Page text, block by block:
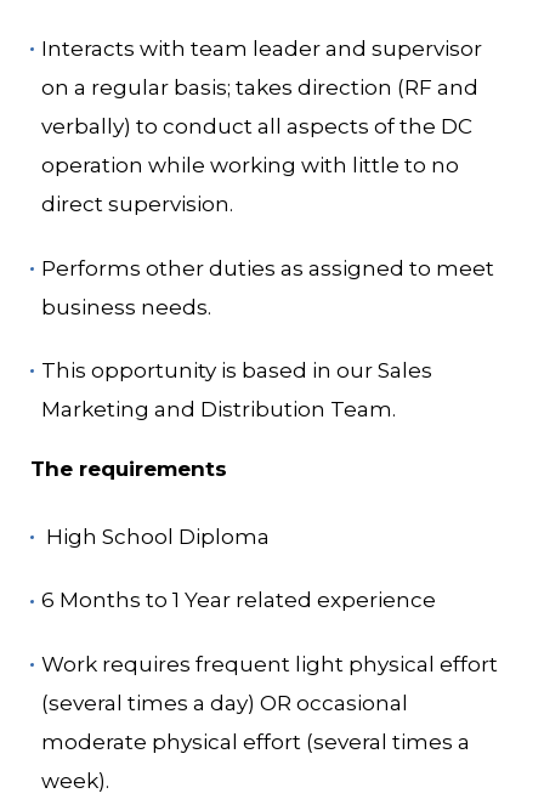
Interacts with team leader and supervisor
on a regular basis; takes direction (RF and
verbally) to conduct all aspects of the DC
operation while working with little to no
direct supervision.
Performs other duties as assigned to meet
business needs.
This opportunity is based in our Sales
Marketing and Distribution Team.
The requirements
High School Diploma
6 Months to 1 Year related experience
Work requires frequent light physical effort
(several times a day) OR occasional
moderate physical effort (several times a
week).